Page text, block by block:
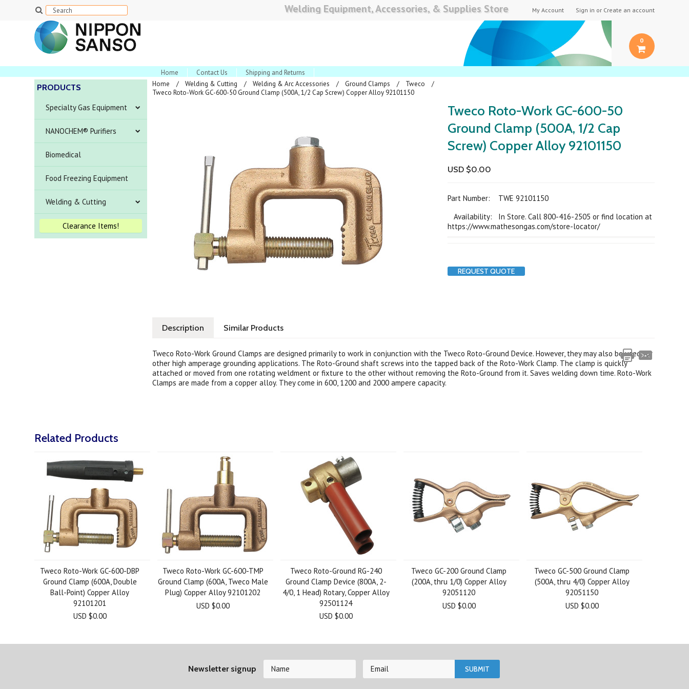
Welding Equipment, Accessories, & Supplies Store My Account Sign in or Create an account
Home Contact Us Shipping and Returns
0
PRODUCTS
Specialty Gas Equipment
NANOCHEM® Purifiers
Biomedical
Food Freezing Equipment
Welding & Cutting
Clearance Items!
Home Welding & Cutting Welding & Arc Accessories Ground Clamps
Tweco
Tweco Roto-Work GC-600-50 Ground Clamp (500A, 1/2 Cap Screw) Copper Alloy 92101150
Tweco Roto-Work GC-600-50
Ground Clamp (500A, 1/2 Cap
Screw) Copper Alloy 92101150
USD $0.00
Part Number:
TWE 92101150
Availability: In Store. Call 800-416-2505 or find location at
https://www.mathesongas.com/store-locator/
REQUEST QUOTE
Description Similar Products
Tweco Roto-Work Ground Clamps are designed primarily to work in conjunction with the Tweco Roto-Ground Device. However, they may also be used for
other high amperage grounding applications. The Roto-Ground shaft screws into the tapped back of the Roto-Work Clamp. The clamp is quickly
attached or moved from one rotating weldment or fixture to the other without removing the Roto-Ground from it. Saves welding down time. Roto-Work
Clamps are made from a copper alloy. They come in 600, 1200 and 2000 ampere capacity.
Related Products
Tweco Roto-Work GC-600-DBP
Ground Clamp (600A, Double
Ball-Point) Copper Alloy
92101201
USD $0.00
Tweco Roto-Work GC-600-TMP
Ground Clamp (600A, Tweco Male
Plug) Copper Alloy 92101202
USD $0.00
Tweco Roto-Ground RG-240
Ground Clamp Device (800A, 2-
4/0, 1 Head) Rotary, Copper Alloy
92501124
USD $0.00
Tweco GC-200 Ground Clamp
(200A, thru 1/0) Copper Alloy
92051120
USD $0.00
Tweco GC-500 Ground Clamp
(500A, thru 4/0) Copper Alloy
92051150
USD $0.00
Newsletter signup